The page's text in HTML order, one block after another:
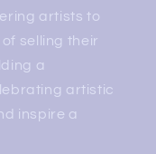
artists to
selling their
a
artistic
inspire a